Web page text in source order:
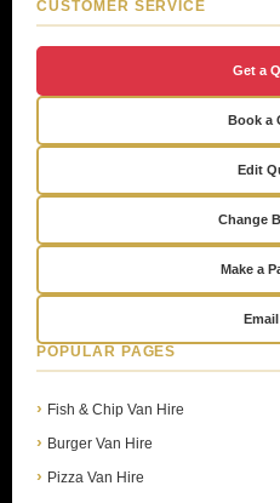
CUSTOMER SERVICE
Get a
Book a
Edit
Change
Make a
POPULAR PAGES
Fish & Chip Van Hire
Burger Van Hire
Pizza Van Hire